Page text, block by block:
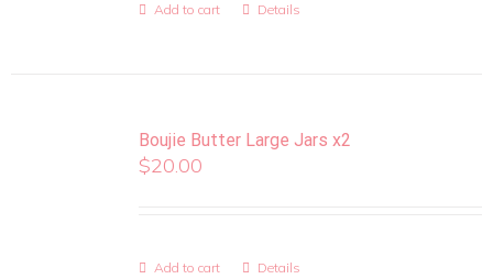
Add to cart Details
Boujie Butter Large Jars x2
$20.00
Add to cart Details